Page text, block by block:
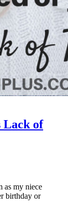
Lack of
as my niece
birthday or